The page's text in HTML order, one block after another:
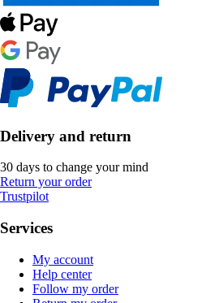
Delivery and return
30 days to change your mind
Return your order
Trustpilot
Services
My account
Help center
Follow my order